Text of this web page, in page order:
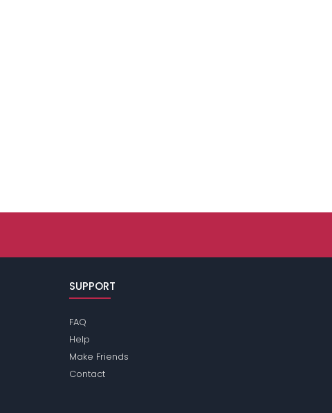
SUPPORT
FAQ
Help
Make Friends
Contact